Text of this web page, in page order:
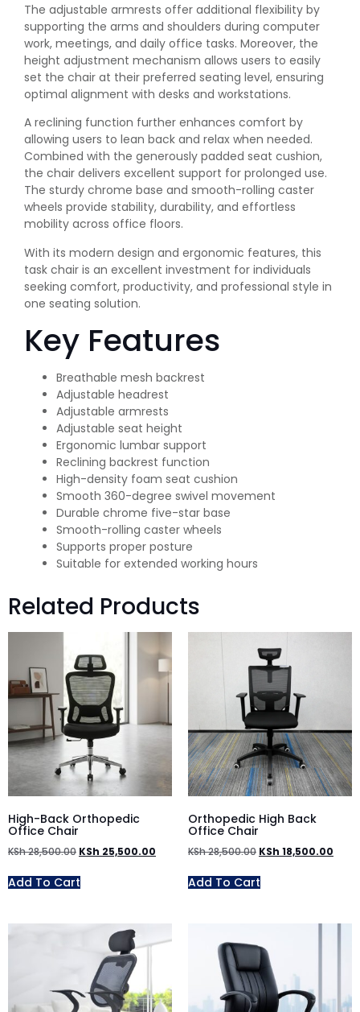
The adjustable armrests offer additional flexibility by
supporting the arms and shoulders during computer
work, meetings, and daily office tasks. Moreover, the
height adjustment mechanism allows users to easily
set the chair at their preferred seating level, ensuring
optimal alignment with desks and workstations.
A reclining function further enhances comfort by
allowing users to lean back and relax when needed.
Combined with the generously padded seat cushion,
the chair delivers excellent support for prolonged use.
The sturdy chrome base and smooth-rolling caster
wheels provide stability, durability, and effortless
mobility across office floors.
With its modern design and ergonomic features, this
task chair is an excellent investment for individuals
seeking comfort, productivity, and professional style in
one seating solution.
Key Features
Breathable mesh backrest
Adjustable headrest
Adjustable armrests
Adjustable seat height
Ergonomic lumbar support
Reclining backrest function
High-density foam seat cushion
Smooth 360-degree swivel movement
Durable chrome five-star base
Smooth-rolling caster wheels
Supports proper posture
Suitable for extended working hours
Related Products
High-Back Orthopedic
Office Chair
KSh28,500.00 KSh 25,500.00
Add To Cart
Orthopedic High Back
Office Chair
KSh28,500.00 KSh 18,500.00
Add To Cart